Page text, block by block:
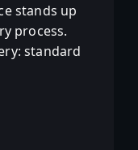
stands up
process.
standard